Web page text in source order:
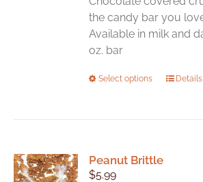
the candy bar you
Available in milk and
oz. bar
Select options
ThisDetails
Peanut Brittle
$5.99